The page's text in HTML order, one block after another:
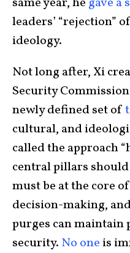
leaders’ “rejection”
ideology.
Not long after, Xi
Security
newly defined set of
cultural, and
called the approach
central pillars
must be at the core
decision-making,
purges can maintain
security. No one is